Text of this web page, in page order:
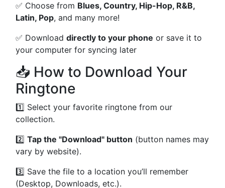
✅ Choose from Blues, Country, Hip-Hop, R&B,
Latin, Pop, and many more!
✅ Download directly to your phone or save it to
your computer for syncing later
📥 How to Download Your
Ringtone
1️⃣ Select your favorite ringtone from our
collection.
2️⃣ Tap the "Download" button (button names may
vary by website).
3️⃣ Save the file to a location you’ll remember
(Desktop, Downloads, etc.).